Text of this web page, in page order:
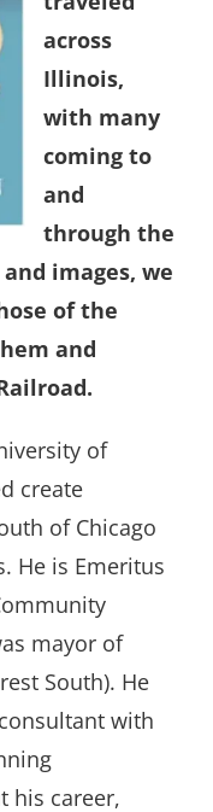
across
Illinois,
with many
coming to
and
through the
images, we
of the
and
of
create
of Chicago
He is Emeritus
mayor of
South). He
with
his career,